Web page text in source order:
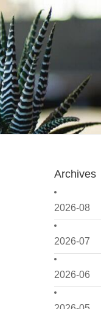
Archives
2026-08
2026-07
2026-06